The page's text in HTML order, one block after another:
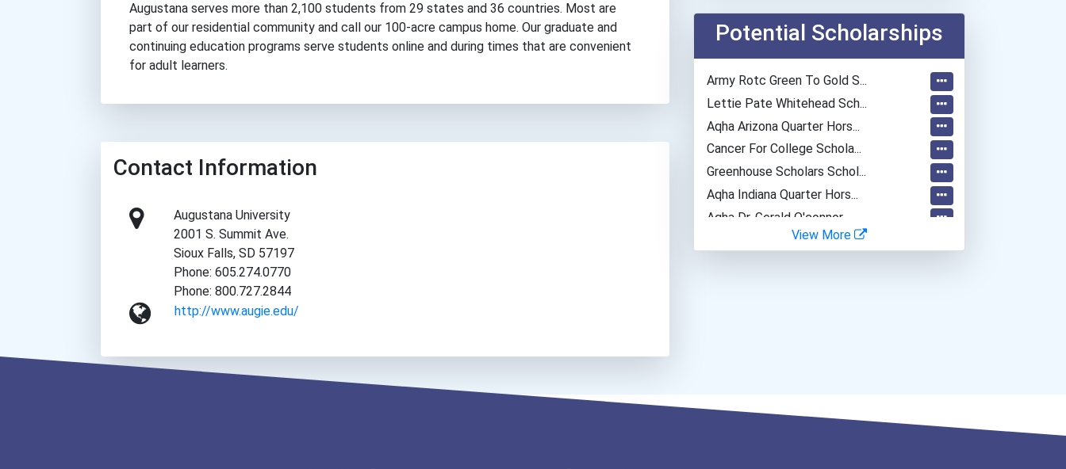
Augustana serves more than 2,100 students from 29 states and 36 countries. Most are
part of our residential community and call our 100-acre campus home. Our graduate and
continuing education programs serve students online and during times that are convenient
for adult learners.
Contact Information
Augustana University
2001 S. Summit Ave.
Sioux Falls, SD 57197
Phone: 605.274.0770
Phone: 800.727.2844
http://www.augie.edu/
Medical Laboratory Techni...
Network And Systems Admin...
Information Technology Ma...
Chemical Engineer
Chemists
Database Administrator
Biochemists And Biophysic...
Special Education Teacher
Potential Scholarships
Army Rotc Green To Gold S...
Lettie Pate Whitehead Sch...
Aqha Arizona Quarter Hors...
Cancer For College Schola...
Greenhouse Scholars Schol...
Aqha Indiana Quarter Hors...
Aqha Dr. Gerald O'connor...
I Am Third Scholarship
View More